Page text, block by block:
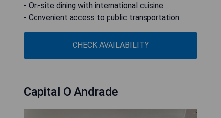
- On-site dining with international cuisine
- Convenient access to public transportation
CHECK AVAILABILITY
Capital O Andrade